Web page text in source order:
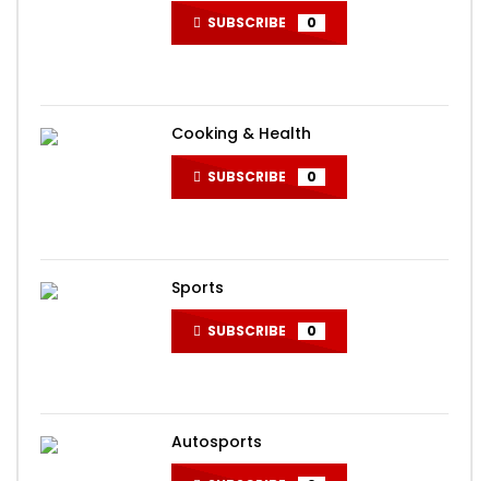
SUBSCRIBE 0
Cooking & Health
SUBSCRIBE 0
Sports
SUBSCRIBE 0
Autosports